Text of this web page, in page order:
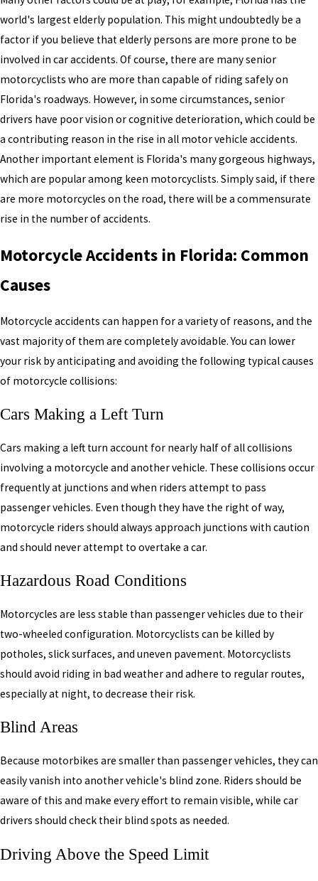
world's largest elderly population. This might undoubtedly be a
factor if you believe that elderly persons are more prone to be
involved in car accidents. Of course, there are many senior
motorcyclists who are more than capable of riding safely on
Florida's roadways. However, in some circumstances, senior
drivers have poor vision or cognitive deterioration, which could be
a contributing reason in the rise in all motor vehicle accidents.
Another important element is Florida's many gorgeous highways,
which are popular among keen motorcyclists. Simply said, if there
are more motorcycles on the road, there will be a commensurate
rise in the number of accidents.
Motorcycle Accidents in Florida: Common
Causes
Motorcycle accidents can happen for a variety of reasons, and the
vast majority of them are completely avoidable. You can lower
your risk by anticipating and avoiding the following typical causes
of motorcycle collisions:
Cars Making a Left Turn
Cars making a left turn account for nearly half of all collisions
involving a motorcycle and another vehicle. These collisions occur
frequently at junctions and when riders attempt to pass
passenger vehicles. Even though they have the right of way,
motorcycle riders should always approach junctions with caution
and should never attempt to overtake a car.
Hazardous Road Conditions
Motorcycles are less stable than passenger vehicles due to their
two-wheeled configuration. Motorcyclists can be killed by
potholes, slick surfaces, and uneven pavement. Motorcyclists
should avoid riding in bad weather and adhere to regular routes,
especially at night, to decrease their risk.
Blind Areas
Because motorbikes are smaller than passenger vehicles, they can
easily vanish into another vehicle's blind zone. Riders should be
aware of this and make every effort to remain visible, while car
drivers should check their blind spots as needed.
Driving Above the Speed Limit